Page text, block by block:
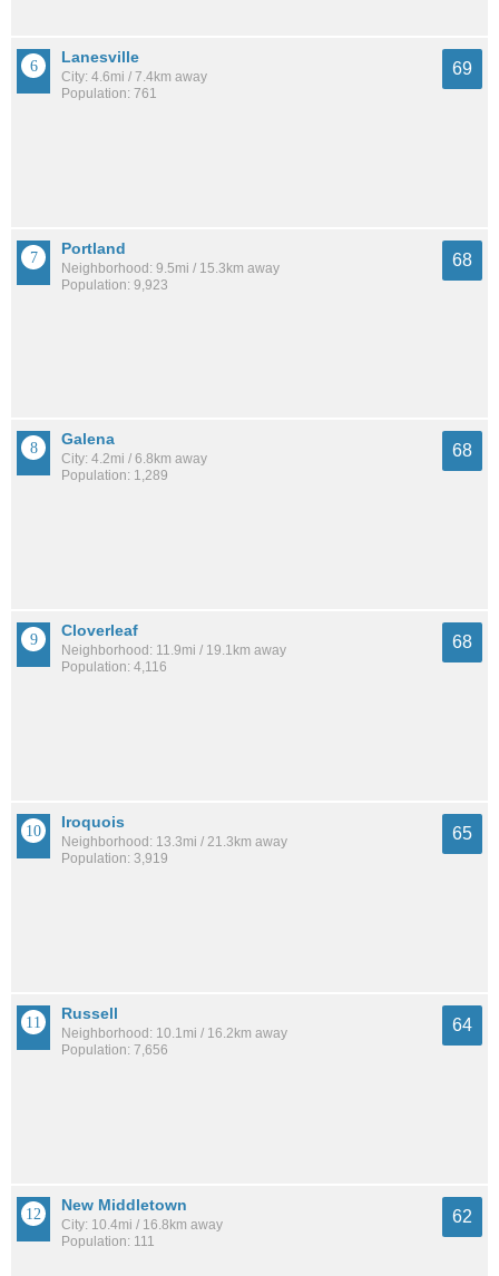
Lanesville
City: 4.6mi / 7.4km away
Population: 761
69
Portland
Neighborhood: 9.5mi / 15.3km away
Population: 9,923
68
Galena
City: 4.2mi / 6.8km away
Population: 1,289
68
Cloverleaf
Neighborhood: 11.9mi / 19.1km away
Population: 4,116
68
Iroquois
Neighborhood: 13.3mi / 21.3km away
Population: 3,919
65
Russell
Neighborhood: 10.1mi / 16.2km away
Population: 7,656
64
New Middletown
City: 10.4mi / 16.8km away
Population: 111
62